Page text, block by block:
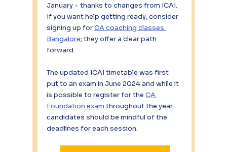
January – thanks to changes from ICAI.
If you want help getting ready, consider
signing up for CA coaching classes
Bangalore; they offer a clear path
forward.
The updated ICAI timetable was first
put to an exam in June 2024 and while it
is possible to register for the CA
Foundation exam throughout the year
candidates should be mindful of the
deadlines for each session.